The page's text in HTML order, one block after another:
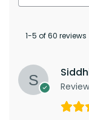
1-5 of 60 reviews